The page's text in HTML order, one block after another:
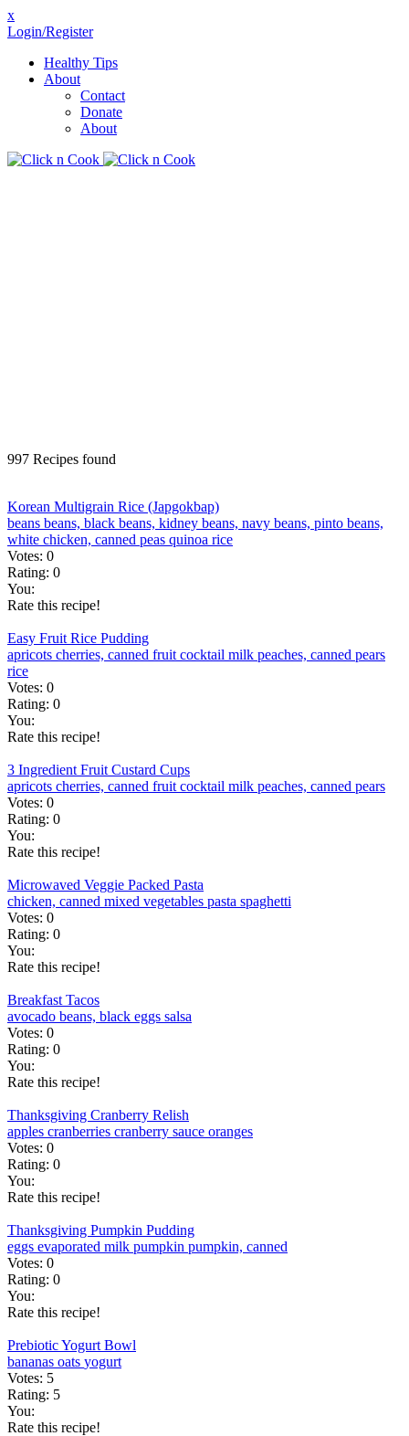
x
Login/Register
Healthy Tips
About
Contact
Donate
About
997 Recipes found
Korean Multigrain Rice (Japgokbap)
beans beans, black beans, kidney beans, navy beans, pinto beans,
white chicken, canned peas quinoa rice
Votes: 0
Rating: 0
You:
Rate this recipe!
Easy Fruit Rice Pudding
apricots cherries, canned fruit cocktail milk peaches, canned pears
rice
Votes: 0
Rating: 0
You:
Rate this recipe!
3 Ingredient Fruit Custard Cups
apricots cherries, canned fruit cocktail milk peaches, canned pears
Votes: 0
Rating: 0
You:
Rate this recipe!
Microwaved Veggie Packed Pasta
chicken, canned mixed vegetables pasta spaghetti
Votes: 0
Rating: 0
You:
Rate this recipe!
Breakfast Tacos
avocado beans, black eggs salsa
Votes: 0
Rating: 0
You:
Rate this recipe!
Thanksgiving Cranberry Relish
apples cranberries cranberry sauce oranges
Votes: 0
Rating: 0
You:
Rate this recipe!
Thanksgiving Pumpkin Pudding
eggs evaporated milk pumpkin pumpkin, canned
Votes: 0
Rating: 0
You:
Rate this recipe!
Prebiotic Yogurt Bowl
bananas oats yogurt
Votes: 5
Rating: 5
You:
Rate this recipe!